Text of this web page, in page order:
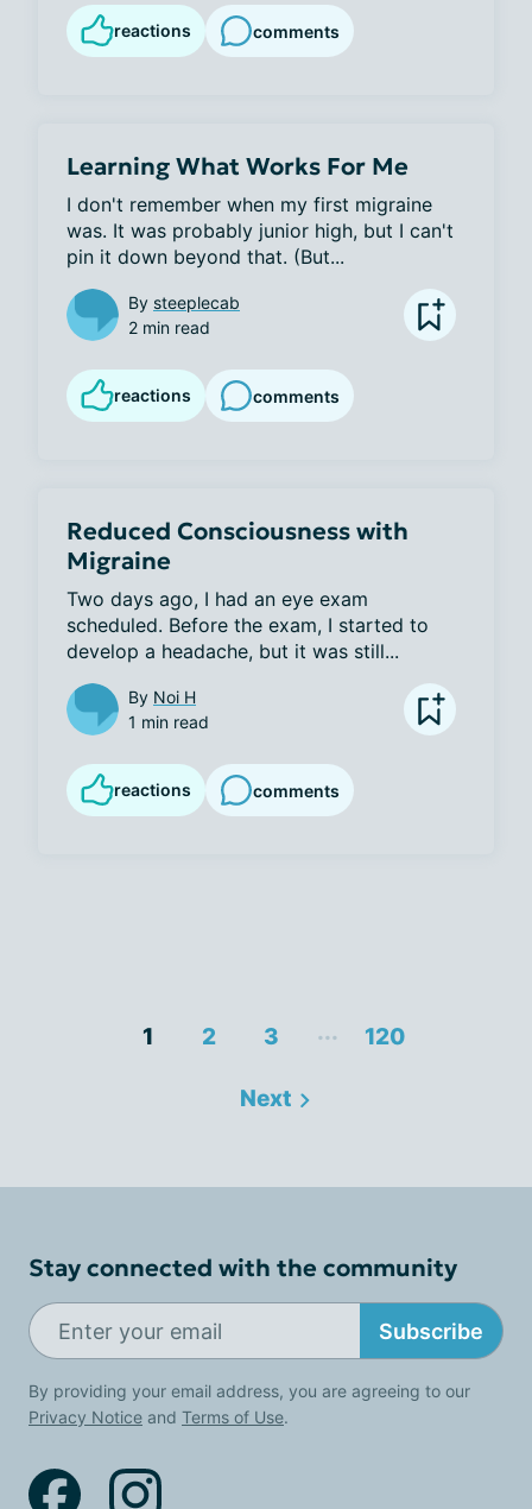
reactions comments
Learning What Works For Me
I don't remember when my first migraine
was. It was probably junior high, but I can't
pin it down beyond that. (But...
By steeplecab
2 min read
reactions comments
Reduced Consciousness with
Migraine
Two days ago, I had an eye exam
scheduled. Before the exam, I started to
develop a headache, but it was still...
By Noi H
1 min read
reactions comments
1 2 3 ... 120
Next
Stay connected with the community
Subscribe
By providing your email address, you are agreeing to our
Privacy Notice and Terms of Use.